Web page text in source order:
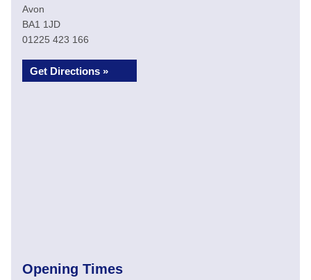
Avon
BA1 1JD
01225 423 166
Get Directions »
Opening Times